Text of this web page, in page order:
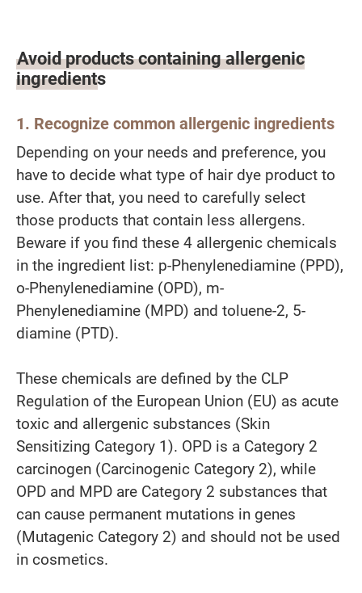
Avoid products containing allergenic
ingredients
1. Recognize common allergenic ingredients
Depending on your needs and preference, you
have to decide what type of hair dye product to
use. After that, you need to carefully select
those products that contain less allergens.
Beware if you find these 4 allergenic chemicals
in the ingredient list: p-Phenylenediamine (PPD),
o-Phenylenediamine (OPD), m-
Phenylenediamine (MPD) and toluene-2, 5-
diamine (PTD).
These chemicals are defined by the CLP
Regulation of the European Union (EU) as acute
toxic and allergenic substances (Skin
Sensitizing Category 1). OPD is a Category 2
carcinogen (Carcinogenic Category 2), while
OPD and MPD are Category 2 substances that
can cause permanent mutations in genes
(Mutagenic Category 2) and should not be used
in cosmetics.